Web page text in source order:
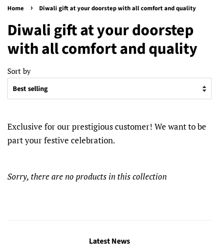
Home › Diwali gift at your doorstep with all comfort and quality
Diwali gift at your doorstep
with all comfort and quality
Sort by
Exclusive for our prestigious customer! We want to be
part your festive celebration.
Sorry, there are no products in this collection
Latest News